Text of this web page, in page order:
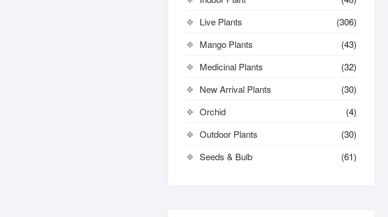
Live Plants
(306)
Mango Plants
(43)
Medicinal Plants
(32)
New Arrival Plants
(30)
Orchid
(4)
Outdoor Plants
(30)
Seeds & Bulb
(61)